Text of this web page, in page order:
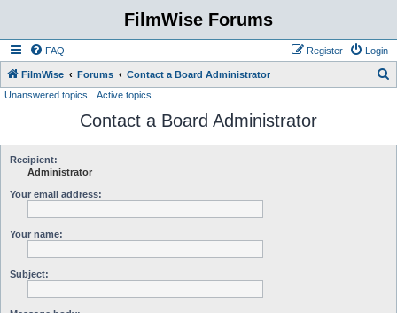
FilmWise Forums
FAQ Login
Register
FilmWise Forums Contact a Board Administrator
Unanswered topics Active topics
Contact a Board Administrator
Recipient:
Administrator
Your email address:
Your name:
Subject: